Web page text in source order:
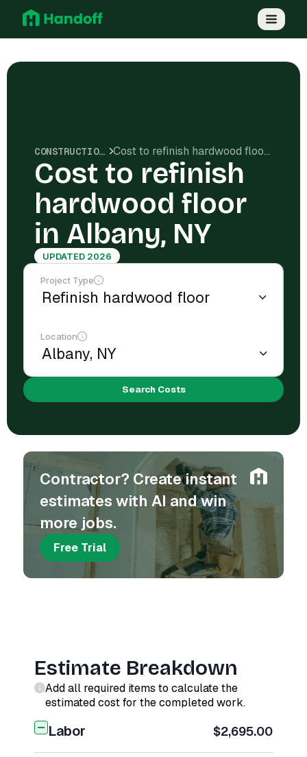
CONSTRUCTION COSTS Cost to refinish hardwood floor in Albany, NY
Cost to refinish
hardwood floor
in Albany, NY
UPDATED 2026
Project Type
Location
Search Costs
Contractor? Create instant
estimates with AI and win
more jobs.
Free Trial
Estimate Breakdown
Add all required items to calculate the
estimated cost for the completed work.
Labor $2,695.00